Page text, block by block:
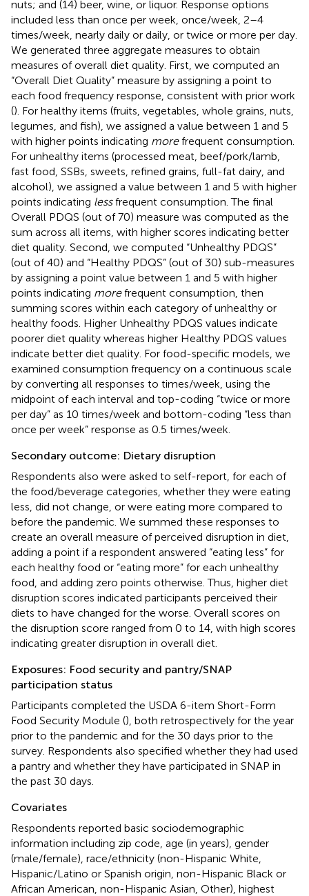
nuts; and (14) beer, wine, or liquor. Response options
included less than once per week, once/week, 2–4
times/week, nearly daily or daily, or twice or more per day.
We generated three aggregate measures to obtain
measures of overall diet quality. First, we computed an
“Overall Diet Quality” measure by assigning a point to
each food frequency response, consistent with prior work
(). For healthy items (fruits, vegetables, whole grains, nuts,
legumes, and fish), we assigned a value between 1 and 5
with higher points indicating morefrequent consumption.
For unhealthy items (processed meat, beef/pork/lamb,
fast food, SSBs, sweets, refined grains, full-fat dairy, and
alcohol), we assigned a value between 1 and 5 with higher
points indicating lessfrequent consumption. The final
Overall PDQS (out of 70) measure was computed as the
sum across all items, with higher scores indicating better
diet quality. Second, we computed “Unhealthy PDQS”
(out of 40) and “Healthy PDQS” (out of 30) sub-measures
by assigning a point value between 1 and 5 with higher
points indicating morefrequent consumption, then
summing scores within each category of unhealthy or
healthy foods. Higher Unhealthy PDQS values indicate
poorer diet quality whereas higher Healthy PDQS values
indicate better diet quality. For food-specific models, we
examined consumption frequency on a continuous scale
by converting all responses to times/week, using the
midpoint of each interval and top-coding “twice or more
per day” as 10 times/week and bottom-coding “less than
once per week” response as 0.5 times/week.
Secondary outcome: Dietary disruption
Respondents also were asked to self-report, for each of
the food/beverage categories, whether they were eating
less, did not change, or were eating more compared to
before the pandemic. We summed these responses to
create an overall measure of perceived disruption in diet,
adding a point if a respondent answered “eating less” for
each healthy food or “eating more” for each unhealthy
food, and adding zero points otherwise. Thus, higher diet
disruption scores indicated participants perceived their
diets to have changed for the worse. Overall scores on
the disruption score ranged from 0 to 14, with high scores
indicating greater disruption in overall diet.
Exposures: Food security and pantry/SNAP
participation status
Participants completed the USDA 6-item Short-Form
Food Security Module (), both retrospectively for the year
prior to the pandemic and for the 30 days prior to the
survey. Respondents also specified whether they had used
a pantry and whether they have participated in SNAP in
the past 30 days.
Covariates
Respondents reported basic sociodemographic
information including zip code, age (in years), gender
(male/female), race/ethnicity (non-Hispanic White,
Hispanic/Latino or Spanish origin, non-Hispanic Black or
African American, non-Hispanic Asian, Other), highest